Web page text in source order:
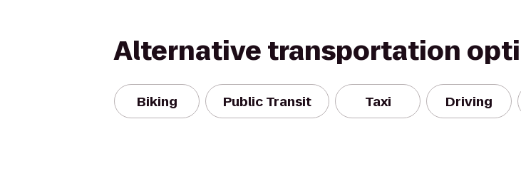
Alternative transportation
Biking Public Transit Taxi Driving